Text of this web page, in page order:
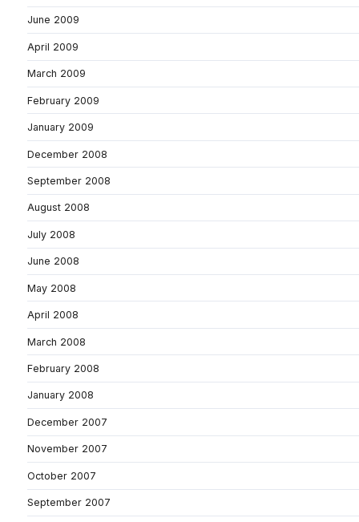
June 2009
April 2009
March 2009
February 2009
January 2009
December 2008
September 2008
August 2008
July 2008
June 2008
May 2008
April 2008
March 2008
February 2008
January 2008
December 2007
November 2007
October 2007
September 2007